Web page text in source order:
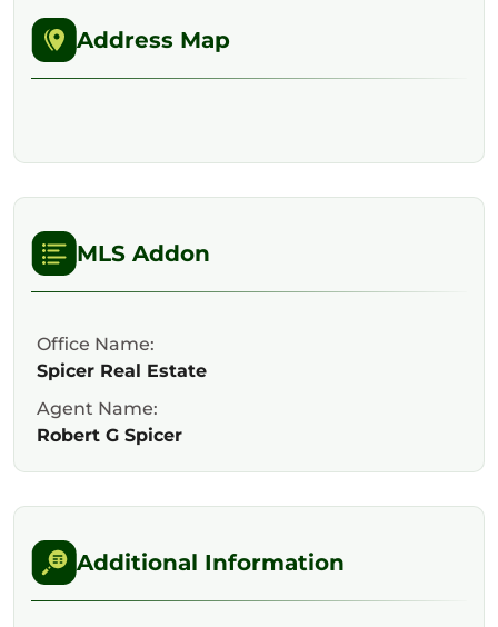
Address Map
MLS Addon
Office Name:
Spicer Real Estate
Agent Name:
Robert G Spicer
Additional Information